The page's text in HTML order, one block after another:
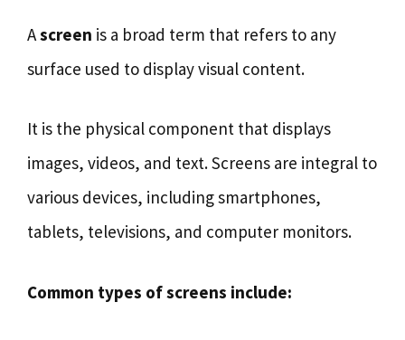
Ascreen is a broad term that refers to any
surface used to display visual content.
It is the physical component that displays
images, videos, and text. Screens are integral to
various devices, including smartphones,
tablets, televisions, and computer monitors.
Common types of screens include: